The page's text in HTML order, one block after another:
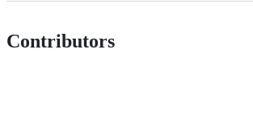
Contributors